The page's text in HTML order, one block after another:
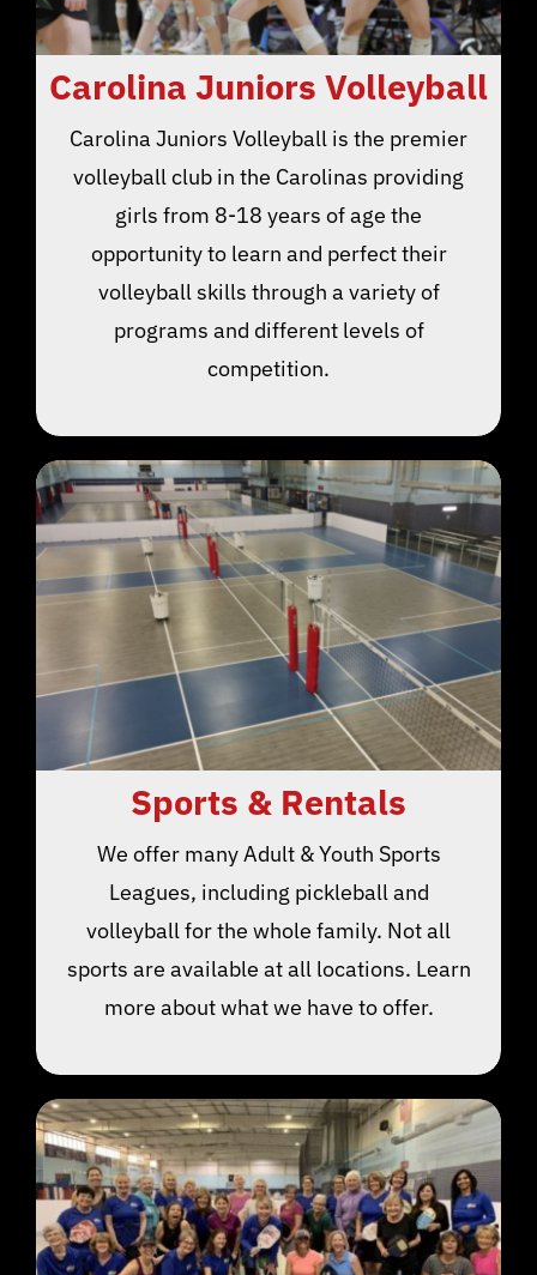
Carolina Juniors Volleyball
Carolina Juniors Volleyball is the premier
volleyball club in the Carolinas providing
girls from 8-18 years of age the
opportunity to learn and perfect their
volleyball skills through a variety of
programs and different levels of
competition.
Sports & Rentals
We offer many Adult & Youth Sports
Leagues, including pickleball and
volleyball for the whole family. Not all
sports are available at all locations. Learn
more about what we have to offer.